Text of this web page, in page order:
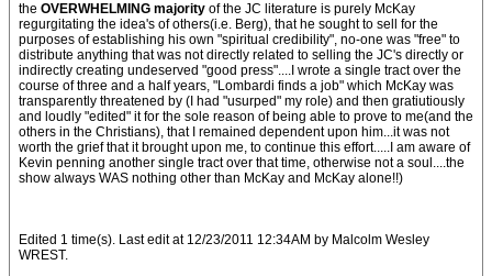
the OVERWHELMING majority of the JC literature is purely McKay
regurgitating the idea's of others(i.e. Berg), that he sought to sell for the
purposes of establishing his own "spiritual credibility", no-one was "free" to
distribute anything that was not directly related to selling the JC's directly or
indirectly creating undeserved "good press"....I wrote a single tract over the
course of three and a half years, "Lombardi finds a job" which McKay was
transparently threatened by (I had "usurped" my role) and then gratiutiously
and loudly "edited" it for the sole reason of being able to prove to me(and the
others in the Christians), that I remained dependent upon him...it was not
worth the grief that it brought upon me, to continue this effort.....I am aware of
Kevin penning another single tract over that time, otherwise not a soul....the
show always WAS nothing other than McKay and McKay alone!!)
Edited 1 time(s). Last edit at 12/23/2011 12:34AM by Malcolm Wesley
WREST.